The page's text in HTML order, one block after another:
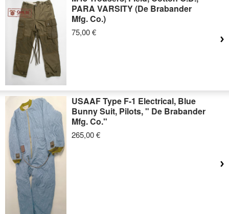
PARA VARSITY (De Brabander
Mfg. Co.)
75,00 €
USAAF Type F-1 Electrical, Blue
Bunny Suit, Pilots, " De Brabander
Mfg. Co."
265,00 €